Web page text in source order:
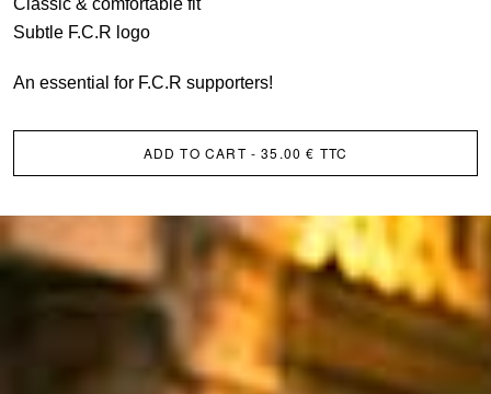
Subtle F.C.R logo
An essential for F.C.R supporters!
ADD TO CART- 35.00 € TTC